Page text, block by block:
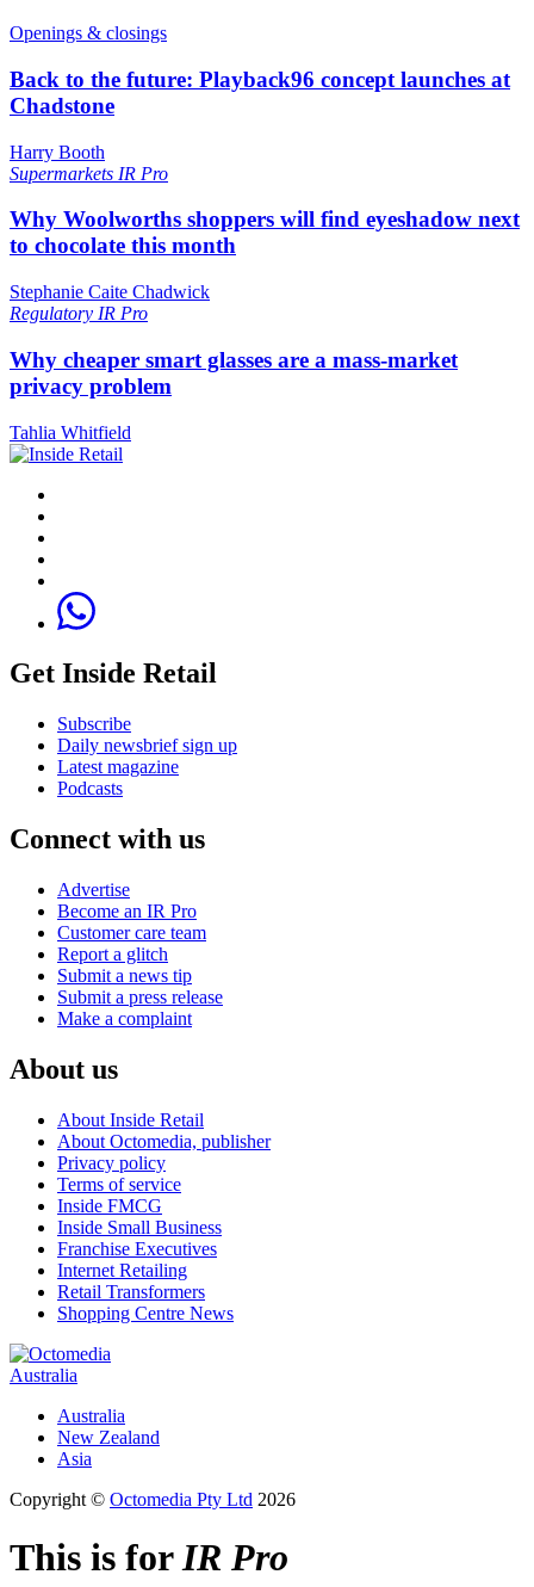
Openings & closings
Back to the future: Playback96 concept launches at
Chadstone
Harry Booth
Supermarkets IR Pro
Why Woolworths shoppers will find eyeshadow next
to chocolate this month
Stephanie Caite Chadwick
Regulatory IR Pro
Why cheaper smart glasses are a mass-market
privacy problem
Tahlia Whitfield
Get Inside Retail
Subscribe
Daily newsbrief sign up
Latest magazine
Podcasts
Connect with us
Advertise
Become an IR Pro
Customer care team
Report a glitch
Submit a news tip
Submit a press release
Make a complaint
About us
About Inside Retail
About Octomedia, publisher
Privacy policy
Terms of service
Inside FMCG
Inside Small Business
Franchise Executives
Internet Retailing
Retail Transformers
Shopping Centre News
Australia
Australia
New Zealand
Asia
Copyright © Octomedia Pty Ltd 2026
This is forIR Pro